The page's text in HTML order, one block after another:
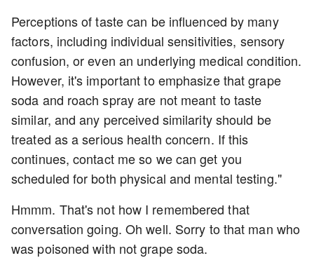
Perceptions of taste can be influenced by many
factors, including individual sensitivities, sensory
confusion, or even an underlying medical condition.
However, it's important to emphasize that grape
soda and roach spray are not meant to taste
similar, and any perceived similarity should be
treated as a serious health concern. If this
continues, contact me so we can get you
scheduled for both physical and mental testing."
Hmmm. That's not how I remembered that
conversation going. Oh well. Sorry to that man who
was poisoned with not grape soda.